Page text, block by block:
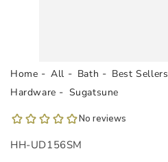
Home All Bath Best Sellers
Hardware
Sugatsune
SKU:
HH-UD156SM